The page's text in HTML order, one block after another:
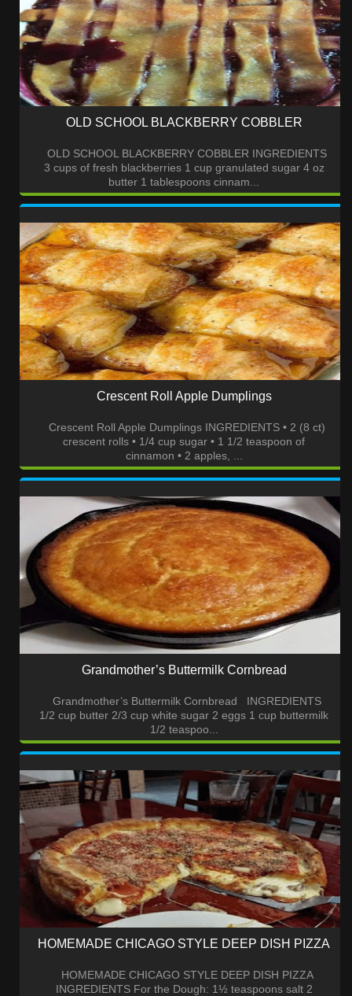
OLD SCHOOL BLACKBERRY COBBLER
OLD SCHOOL BLACKBERRY COBBLER INGREDIENTS
3 cups of fresh blackberries 1 cup granulated sugar 4 oz
butter 1 tablespoons cinnam...
Crescent Roll Apple Dumplings
Crescent Roll Apple Dumplings INGREDIENTS • 2 (8 ct)
crescent rolls • 1/4 cup sugar • 1 1/2 teaspoon of
cinnamon • 2 apples, ...
Grandmother’s Buttermilk Cornbread
Grandmother’s Buttermilk Cornbread INGREDIENTS
1/2 cup butter 2/3 cup white sugar 2 eggs 1 cup buttermilk
1/2 teaspoo...
HOMEMADE CHICAGO STYLE DEEP DISH PIZZA
HOMEMADE CHICAGO STYLE DEEP DISH PIZZA
INGREDIENTS For the Dough: 1½ teaspoons salt 2